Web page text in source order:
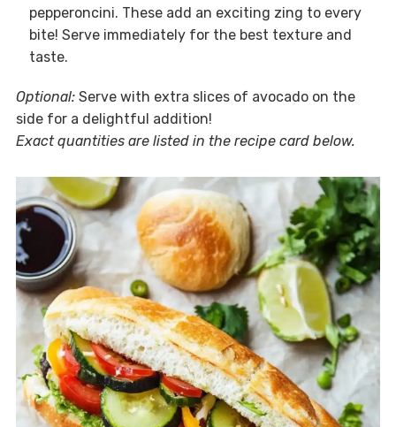
pepperoncini. These add an exciting zing to every
bite! Serve immediately for the best texture and
taste.
Optional:Serve with extra slices of avocado on the
side for a delightful addition!
Exact quantities are listed in the recipe card below.